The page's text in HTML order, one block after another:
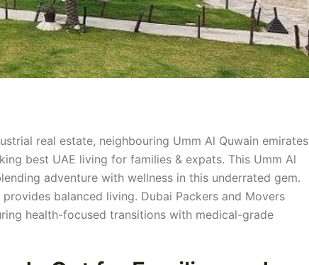
real estate, neighbouring Umm Al Quwain emirates
best UAE living for families & expats. This Umm Al
adventure with wellness in this underrated gem.
balanced living. Dubai Packers and Movers
health-focused transitions with medical-grade